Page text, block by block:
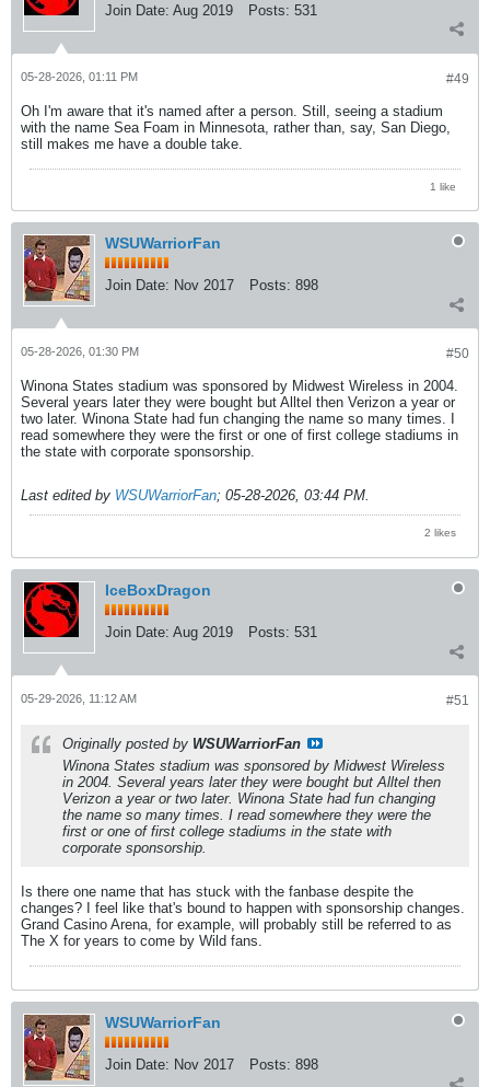
Join Date: Aug 2019 Posts: 531
#49
05-28-2026, 01:11 PM
Oh I'm aware that it's named after a person. Still, seeing a stadium
with the name Sea Foam in Minnesota, rather than, say, San Diego,
still makes me have a double take.
1 like
WSUWarriorFan
Join Date: Nov 2017 Posts: 898
#50
05-28-2026, 01:30 PM
Winona States stadium was sponsored by Midwest Wireless in 2004.
Several years later they were bought but Alltel then Verizon a year or
two later. Winona State had fun changing the name so many times. I
read somewhere they were the first or one of first college stadiums in
the state with corporate sponsorship.
Last edited by WSUWarriorFan; 05-28-2026, 03:44 PM.
2 likes
IceBoxDragon
Join Date: Aug 2019 Posts: 531
#51
05-29-2026, 11:12 AM
Originally posted by WSUWarriorFan
Winona States stadium was sponsored by Midwest Wireless
in 2004. Several years later they were bought but Alltel then
Verizon a year or two later. Winona State had fun changing
the name so many times. I read somewhere they were the
first or one of first college stadiums in the state with
corporate sponsorship.
Is there one name that has stuck with the fanbase despite the
changes? I feel like that's bound to happen with sponsorship changes.
Grand Casino Arena, for example, will probably still be referred to as
The X for years to come by Wild fans.
WSUWarriorFan
Join Date: Nov 2017 Posts: 898